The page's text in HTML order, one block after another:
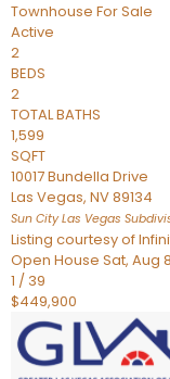
Townhouse For Sale
Active
2
BEDS
2
TOTAL BATHS
1,599
SQFT
10017 Bundella Drive
Las Vegas, NV89134
Sun City Las Vegas
Listing courtesy of
Open House Sat, Aug
1 / 39
$449,900